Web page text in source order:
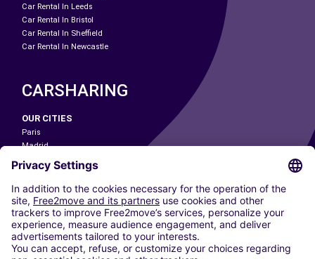
Car Rental In Leeds
Car Rental In Bristol
Car Rental In Sheffield
Car Rental In Newcastle
CARSHARING
OUR CITIES
Paris
Madrid
Washington DC
Milan
Rome
Turin
Vienna
Berlin
Cologne
Dusseldorf